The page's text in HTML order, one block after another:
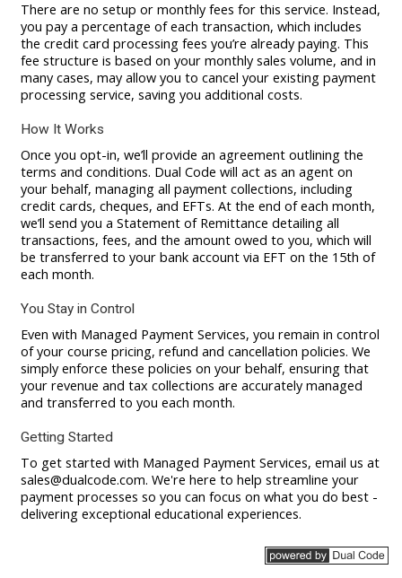
There are no setup or monthly fees for this service. Instead,
you pay a percentage of each transaction, which includes
the credit card processing fees you’re already paying. This
fee structure is based on your monthly sales volume, and in
many cases, may allow you to cancel your existing payment
processing service, saving you additional costs.
How It Works
Once you opt-in, we’ll provide an agreement outlining the
terms and conditions. Dual Code will act as an agent on
your behalf, managing all payment collections, including
credit cards, cheques, and EFTs. At the end of each month,
we’ll send you a Statement of Remittance detailing all
transactions, fees, and the amount owed to you, which will
be transferred to your bank account via EFT on the 15th of
each month.
You Stay in Control
Even with Managed Payment Services, you remain in control
of your course pricing, refund and cancellation policies. We
simply enforce these policies on your behalf, ensuring that
your revenue and tax collections are accurately managed
and transferred to you each month.
Getting Started
To get started with Managed Payment Services, email us at
sales@dualcode.com. We're here to help streamline your
payment processes so you can focus on what you do best -
delivering exceptional educational experiences.